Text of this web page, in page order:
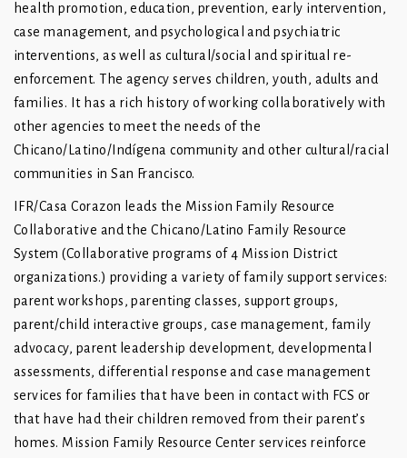
health promotion, education, prevention, early intervention,
case management, and psychological and psychiatric
interventions, as well as cultural/social and spiritual re-
enforcement. The agency serves children, youth, adults and
families. It has a rich history of working collaboratively with
other agencies to meet the needs of the
Chicano/Latino/Indígena community and other cultural/racial
communities in San Francisco.
IFR/Casa Corazon leads the Mission Family Resource
Collaborative and the Chicano/Latino Family Resource
System (Collaborative programs of 4 Mission District
organizations.) providing a variety of family support services:
parent workshops, parenting classes, support groups,
parent/child interactive groups, case management, family
advocacy, parent leadership development, developmental
assessments, differential response and case management
services for families that have been in contact with FCS or
that have had their children removed from their parent’s
homes. Mission Family Resource Center services reinforce